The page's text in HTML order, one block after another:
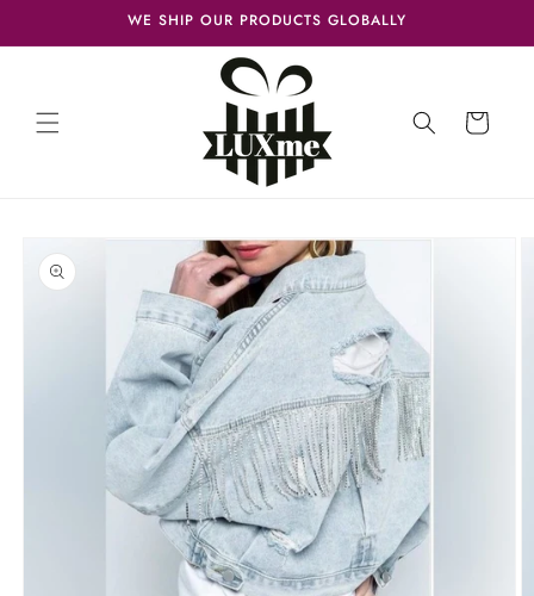
WE SHIP OUR PRODUCTS GLOBALLY
Cart
product
information